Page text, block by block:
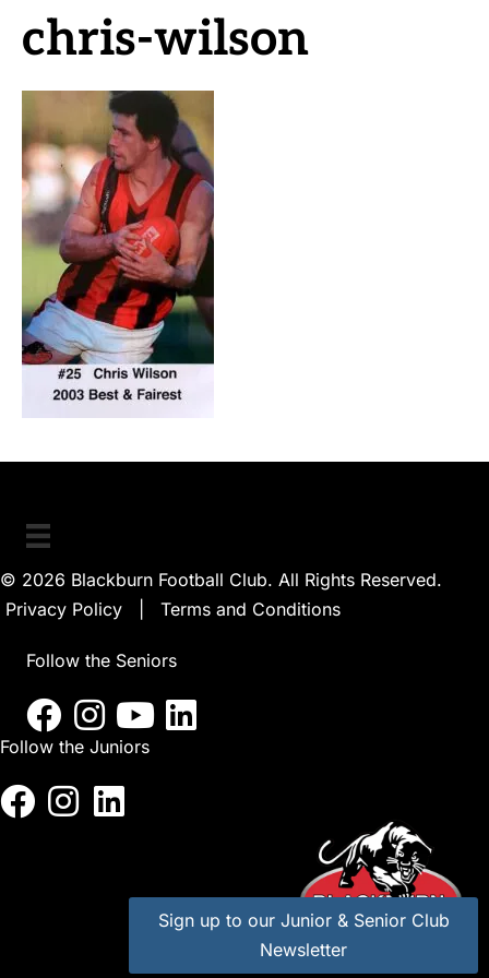
chris-wilson
© 2026 Blackburn Football Club. All Rights Reserved.
Privacy Policy
Terms and Conditions
Follow the Seniors
Follow the Juniors
Sign up to our Junior & Senior Club
Newsletter